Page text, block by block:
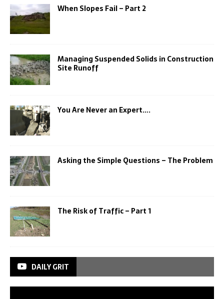
When Slopes Fail – Part 2
Managing Suspended Solids in Construction
Site Runoff
You Are Never an Expert….
Asking the Simple Questions – The Problem
The Risk of Traffic – Part 1
DAILY GRIT